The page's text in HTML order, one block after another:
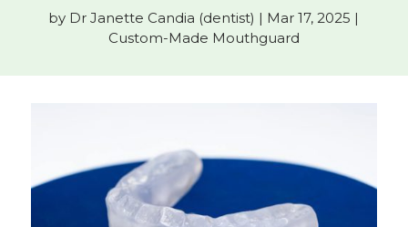
by Dr Janette Candia (dentist) | Mar 17, 2025 |
Custom-Made Mouthguard